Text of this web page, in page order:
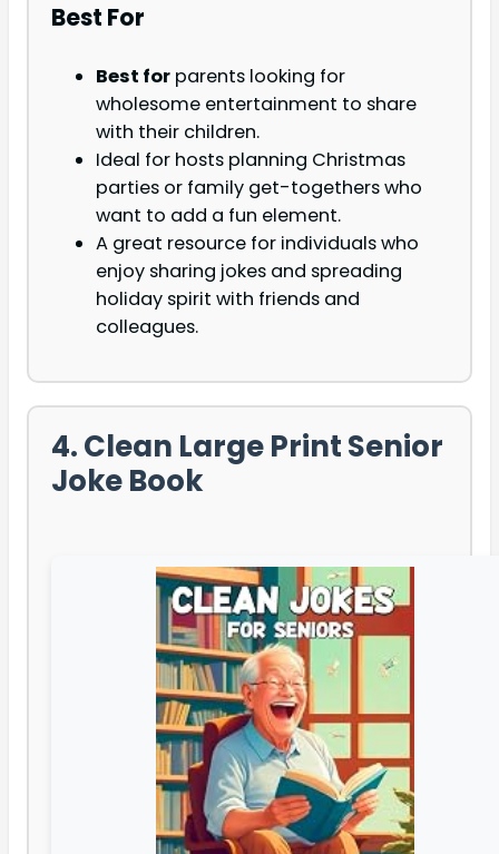
Best For
Best for parents looking for
wholesome entertainment to share
with their children.
Ideal for hosts planning Christmas
parties or family get-togethers who
want to add a fun element.
A great resource for individuals who
enjoy sharing jokes and spreading
holiday spirit with friends and
colleagues.
4. Clean Large Print Senior
Joke Book